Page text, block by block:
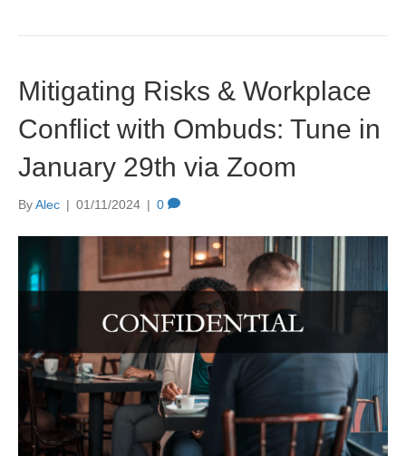
Mitigating Risks & Workplace
Conflict with Ombuds: Tune in
January 29th via Zoom
ByAlec | 01/11/2024 | 0